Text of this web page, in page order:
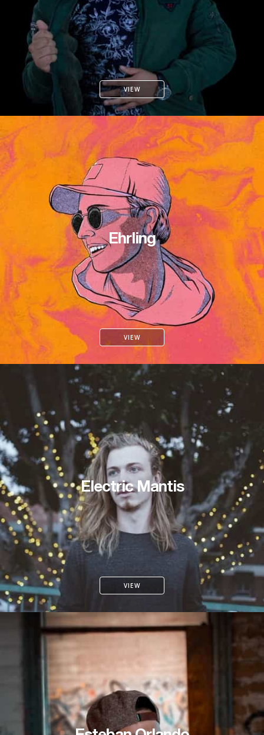
VIEW
Ehrling
VIEW
Electric Mantis
VIEW